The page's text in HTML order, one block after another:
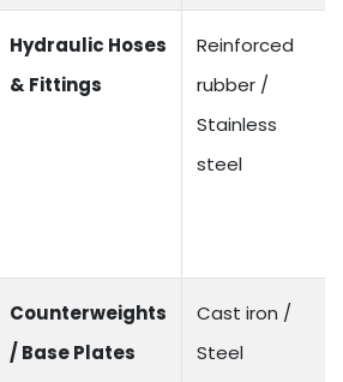
Hydraulic Hoses
& Fittings
Reinforced
rubber /
Stainless
steel
Counterweights
/ Base Plates
Cast iron /
Steel